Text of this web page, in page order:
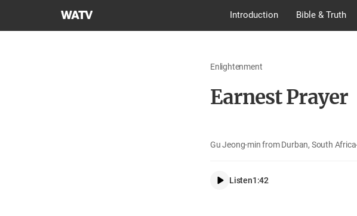
World
Introduction Bible & Truth
Enlightenment
Earnest Prayer
Gu Jeong-min from Durban, South Africa
Listen1:42